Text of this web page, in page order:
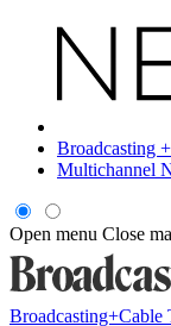
Broadcasting
Multichannel
Open menu Close
Broadcasting+Cable